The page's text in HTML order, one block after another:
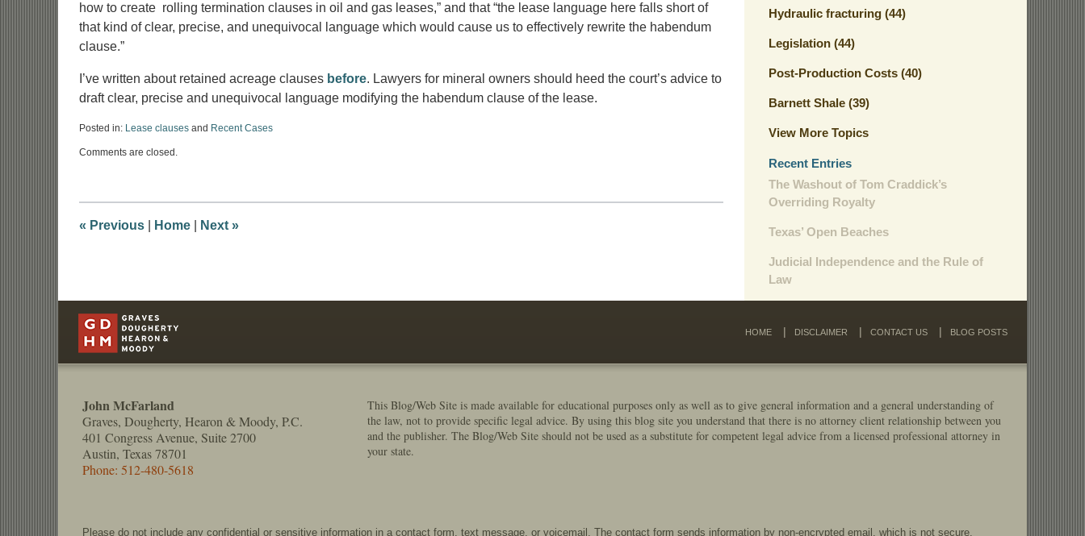
how to create rolling termination clauses in oil and gas leases,” and that “the lease language here falls short of
that kind of clear, precise, and unequivocal language which would cause us to effectively rewrite the habendum
clause.”
I’ve written about retained acreage clauses before. Lawyers for mineral owners should heed the court’s advice to
draft clear, precise and unequivocal language modifying the habendum clause of the lease.
Posted in: Lease clauses and Recent Cases
June
8:29
Comments are closed.
« Previous Home Next »
Hydraulic fracturing (44)
Legislation (44)
Post-Production Costs (40)
Barnett Shale (39)
View More Topics
Recent Entries
The Washout of Tom Craddick’s
Overriding Royalty
Texas’ Open Beaches
Judicial Independence and the Rule of
Law
Information
John McFarland
Graves, Dougherty, Hearon & Moody, P.C.
401 Congress Avenue, Suite 2700
Austin, Texas 78701
Phone: 512-480-5618
This Blog/Web Site is made available for educational purposes only as well as to give general information and a general understanding of
the law, not to provide specific legal advice. By using this blog site you understand that there is no attorney client relationship between you
and the publisher. The Blog/Web Site should not be used as a substitute for competent legal advice from a licensed professional attorney in
your state.
HOME DISCLAIMER CONTACT US BLOG POSTS
Please do not include any confidential or sensitive information in a contact form, text message, or voicemail. The contact form sends information by non-encrypted email, which is not secure.